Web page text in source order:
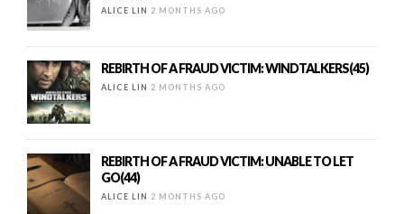
ALICE LIN 2 MONTHS AGO
REBIRTH OF A FRAUD VICTIM: WINDTALKERS(45)
ALICE LIN 2 MONTHS AGO
REBIRTH OF A FRAUD VICTIM: UNABLE TO LET
GO(44)
ALICE LIN 2 MONTHS AGO